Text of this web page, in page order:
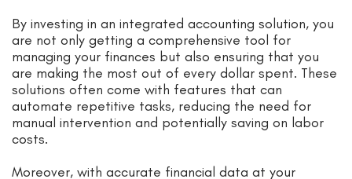
By investing in an integrated accounting solution, you
are not only getting a comprehensive tool for
managing your finances but also ensuring that you
are making the most out of every dollar spent. These
solutions often come with features that can
automate repetitive tasks, reducing the need for
manual intervention and potentially saving on labor
costs.
Moreover, with accurate financial data at your